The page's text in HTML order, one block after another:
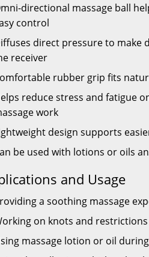
directional massage ball
control
direct pressure to make
receiver
rubber grip fits
reduce stress and fatigue
work
design supports
be used with lotions or oils
and Usage
a soothing massage
on knots and
massage lotion or oil